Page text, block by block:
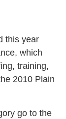
this year
which
training,
2010 Plain
go to the